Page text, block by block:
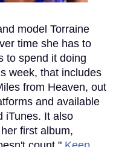
model Torraine
time she has to
to spend it doing
week, that includes
from Heaven, out
and available
iTunes. It also
first album,